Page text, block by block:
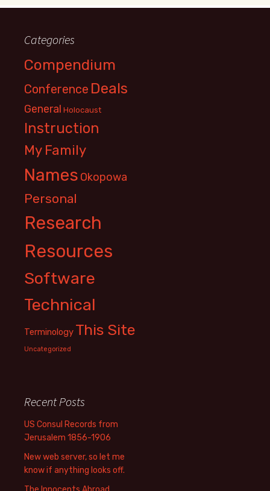
Categories
Compendium
Conference Deals
General Holocaust
Instruction
My Family
Names Okopowa
Personal
Research
Resources
Software
Technical
Terminology This Site
Uncategorized
Recent Posts
US Consul Records from
Jerusalem 1856-1906
New web server, so let me
know if anything looks off.